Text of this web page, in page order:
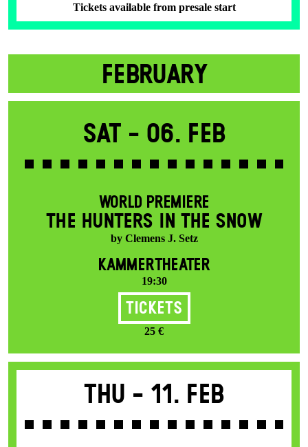
Tickets available from presale start
FEBRUARY
Sat - 06. Feb
WORLD PREMIERE
THE HUNTERS IN THE SNOW
by Clemens J. Setz
KAMMERTHEATER
19:30
Tickets
25 €
Thu - 11. Feb